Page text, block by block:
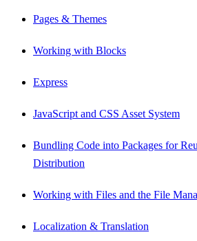
Pages & Themes
Working with Blocks
Express
JavaScript and CSS Asset System
Bundling Code into Packages for
Distribution
Working with Files and the File
Localization & Translation